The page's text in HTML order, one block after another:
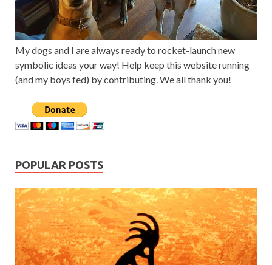
My dogs and I are always ready to rocket-launch new
symbolic ideas your way! Help keep this website running
(and my boys fed) by contributing. We all thank you!
POPULAR POSTS